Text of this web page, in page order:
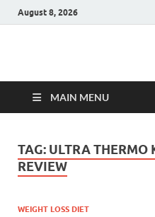
August 8, 2026
Hulk
MAIN MENU
TAG: ULTRA THERMO
REVIEW
WEIGHT LOSS DIET